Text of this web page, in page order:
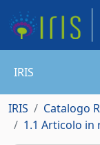
IRIS
IRIS Catalogo
1.1 Articolo in